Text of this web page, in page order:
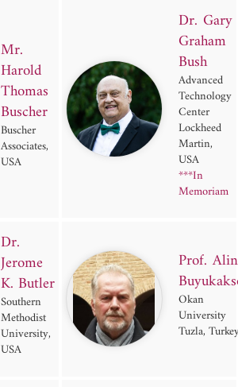
Mr.
Harold
Thomas
Buscher
Buscher
Associates,
USA
Dr. Gary
Graham
Bush
Advanced
Technology
Center
Lockheed
Martin,
USA
***In
Memoriam
Dr.
Jerome
K. Butler
Southern
Methodist
University,
USA
Prof.
Okan
University
Tuzla,